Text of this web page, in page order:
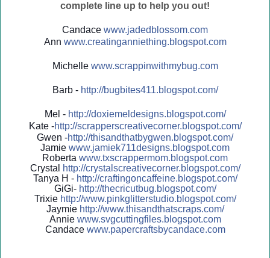
complete line up to help you out!
Candace www.jadedblossom.com
Ann www.creatinganniething.blogspot.com
Michelle www.scrappinwithmybug.com
Barb - http://bugbites411.blogspot.com/
Mel - http://doxiemeldesigns.blogspot.com/
Kate -http://scrapperscreativecorner.blogspot.com/
Gwen -http://thisandthatbygwen.blogspot.com/
Jamie www.jamiek711designs.blogspot.com
Roberta www.txscrappermom.blogspot.com
Crystal
http://crystalscreativecorner.blogspot.com/
Tanya H - http://craftingoncaffeine.blogspot.com/
GiGi- http://thecricutbug.blogspot.com/
Trixie http://www.pinkglitterstudio.blogspot.com/
Jaymie http://www.thisandthatscraps.com/
Annie www.svgcuttingfiles.blogspot.com
Candace www.papercraftsbycandace.com